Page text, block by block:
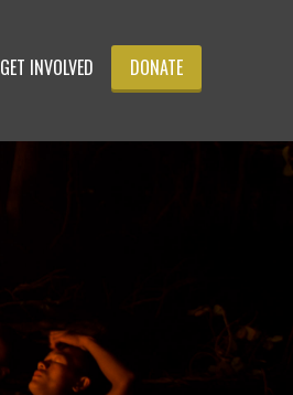
GET INVOLVED DONATE